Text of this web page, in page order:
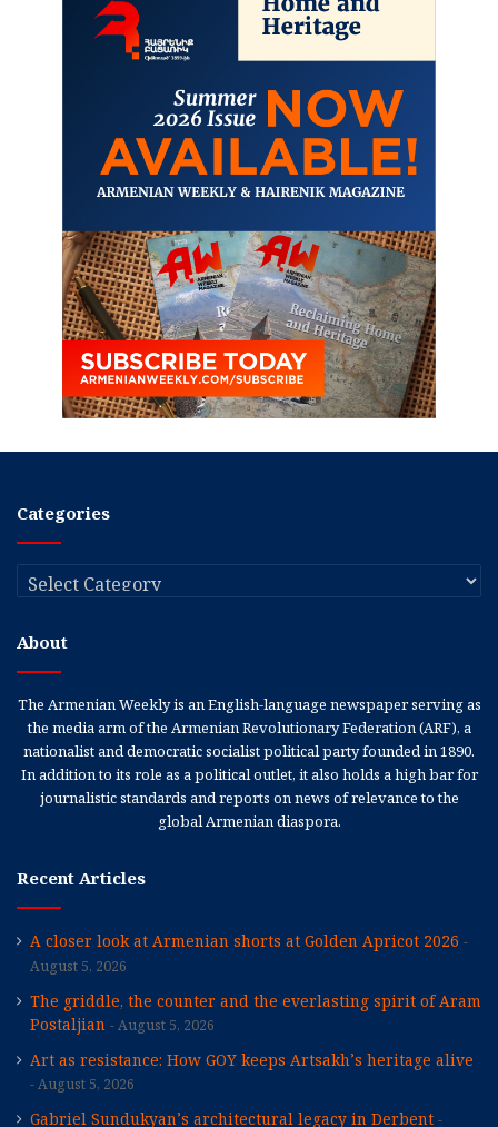
Categories
Categories
About
The Armenian Weekly is an English-language newspaper serving as
the media arm of the Armenian Revolutionary Federation (ARF), a
nationalist and democratic socialist political party founded in 1890.
In addition to its role as a political outlet, it also holds a high bar for
journalistic standards and reports on news of relevance to the
global Armenian diaspora.
Recent Articles
A closer look at Armenian shorts at Golden Apricot 2026
August 5, 2026
The griddle, the counter and the everlasting spirit of Aram
Postaljian
August 5, 2026
Art as resistance: How GOY keeps Artsakh’s heritage alive
August 5, 2026
Gabriel Sundukyan’s architectural legacy in Derbent